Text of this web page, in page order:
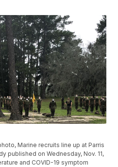
Marine recruits line up at Parris
published on Wednesday, Nov. 11,
and COVID-19 symptom